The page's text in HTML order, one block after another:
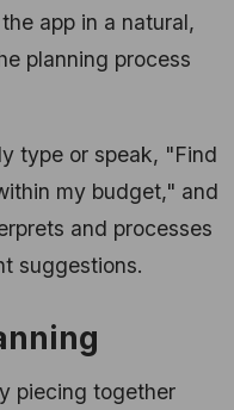
app in a natural,
planning process
type or speak, "Find
my budget," and
and processes
suggestions.
piecing together